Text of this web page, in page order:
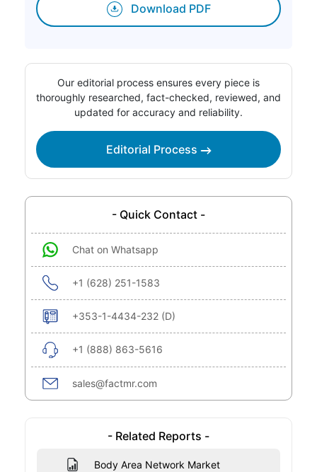
Download PDF
Our editorial process ensures every piece is
thoroughly researched, fact-checked, reviewed, and
updated for accuracy and reliability.
Editorial Process
- Quick Contact -
Chat on Whatsapp
+1 (628) 251-1583
+353-1-4434-232 (D)
+1 (888) 863-5616
sales@factmr.com
- Related Reports -
Body Area Network Market